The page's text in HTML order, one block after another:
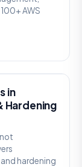
AWS
in
Hardening
hardening